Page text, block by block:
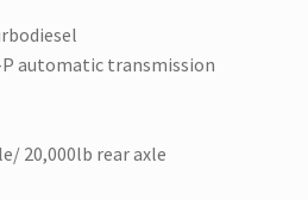
P automatic transmission
20,000lb rear axle